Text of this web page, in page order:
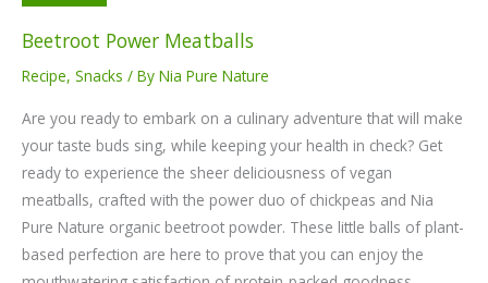
Beetroot Power Meatballs
Recipe, Snacks / By Nia Pure Nature
Are you ready to embark on a culinary adventure that will make
your taste buds sing, while keeping your health in check? Get
ready to experience the sheer deliciousness of vegan
meatballs, crafted with the power duo of chickpeas and Nia
Pure Nature organic beetroot powder. These little balls of plant-
based perfection are here to prove that you can enjoy the